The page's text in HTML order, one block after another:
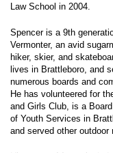
Law School in 2004.
Spencer is a 9th
Vermonter, an avid
hiker, skier, and
lives in Brattleboro, and
numerous boards and
He has volunteered for
and Girls Club, is a
of Youth Services in
and served other outdoor